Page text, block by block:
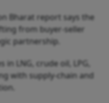
Bharat report says the
from buyer-seller
partnership.
LNG, crude oil, LPG,
with supply-chain and